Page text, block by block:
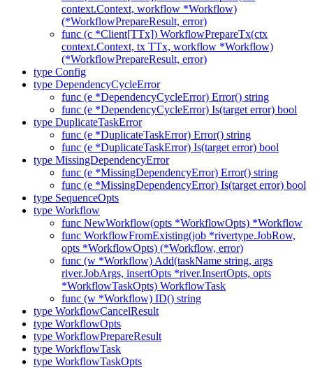
context.Context, workflow *Workflow)
(*WorkflowPrepareResult, error)
func (c *Client[TTx]) WorkflowPrepareTx(ctx
context.Context, tx TTx, workflow *Workflow)
(*WorkflowPrepareResult, error)
type Config
type DependencyCycleError
func (e *DependencyCycleError) Error() string
func (e *DependencyCycleError) Is(target error) bool
type DuplicateTaskError
func (e *DuplicateTaskError) Error() string
func (e *DuplicateTaskError) Is(target error) bool
type MissingDependencyError
func (e *MissingDependencyError) Error() string
func (e *MissingDependencyError) Is(target error) bool
type SequenceOpts
type Workflow
func NewWorkflow(opts *WorkflowOpts) *Workflow
func WorkflowFromExisting(job *rivertype.JobRow,
opts *WorkflowOpts) (*Workflow, error)
func (w *Workflow) Add(taskName string, args
river.JobArgs, insertOpts *river.InsertOpts, opts
*WorkflowTaskOpts) WorkflowTask
func (w *Workflow) ID() string
type WorkflowCancelResult
type WorkflowOpts
type WorkflowPrepareResult
type WorkflowTask
type WorkflowTaskOpts